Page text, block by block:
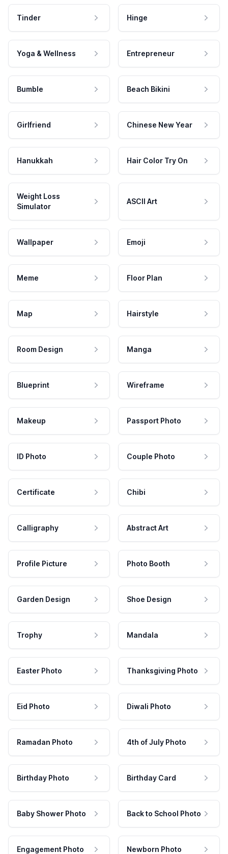
Tinder Hinge
Yoga & Wellness Entrepreneur
Bumble Beach Bikini
Girlfriend Chinese New Year
Hanukkah Hair Color Try On
Weight Loss
Simulator
ASCII Art
Wallpaper Emoji
Meme Floor Plan
Map Hairstyle
Room Design Manga
Blueprint Wireframe
Makeup Passport Photo
ID Photo Couple Photo
Certificate Chibi
Calligraphy Abstract Art
Profile Picture Photo Booth
Garden Design Shoe Design
Trophy Mandala
Easter Photo Thanksgiving Photo
Eid Photo Diwali Photo
Ramadan Photo 4th of July Photo
Birthday Photo Birthday Card
Baby Shower Photo Back to School Photo
Engagement Photo Newborn Photo